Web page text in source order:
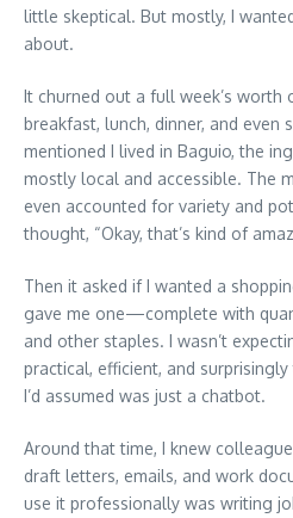
little skeptical. But mostly, I
about.
It churned out a full week’s
breakfast, lunch, dinner, and even
mentioned I lived in Baguio, the
mostly local and accessible. The
even accounted for variety and
thought, “Okay, that’s kind of
Then it asked if I wanted a
gave me one—complete with
and other staples. I wasn’t
practical, efficient, and
I’d assumed was just a chatbot.
Around that time, I knew
draft letters, emails, and work
use it professionally was writing